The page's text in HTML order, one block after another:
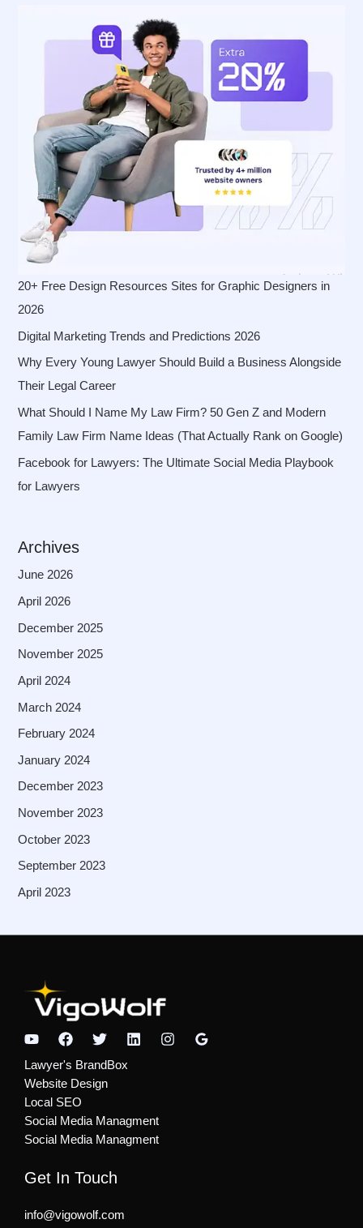
20+ Free Design Resources Sites for Graphic Designers in
2026
Digital Marketing Trends and Predictions 2026
Why Every Young Lawyer Should Build a Business Alongside
Their Legal Career
What Should I Name My Law Firm? 50 Gen Z and Modern
Family Law Firm Name Ideas (That Actually Rank on Google)
Facebook for Lawyers: The Ultimate Social Media Playbook
for Lawyers
Archives
June 2026
April 2026
December 2025
November 2025
April 2024
March 2024
February 2024
January 2024
December 2023
November 2023
October 2023
September 2023
April 2023
Lawyer's BrandBox
Website Design
Local SEO
Social Media Managment
Social Media Managment
Get In Touch
info@​vigowolf.com